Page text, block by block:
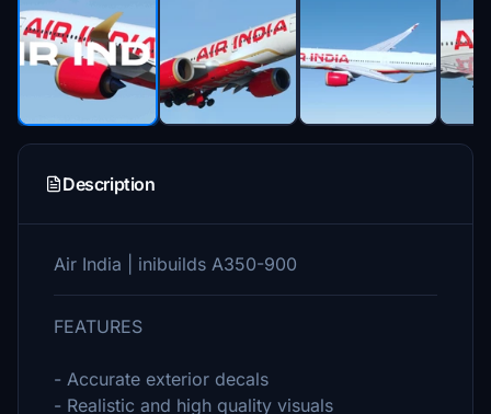
Description
Air India | inibuilds A350-900
FEATURES
- Accurate exterior decals
- Realistic and high quality visuals